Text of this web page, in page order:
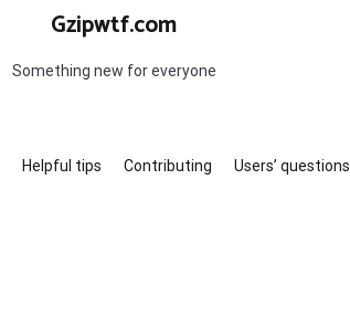
Gzipwtf.com
Something new for everyone
Helpful tips Contributing Users’ questions